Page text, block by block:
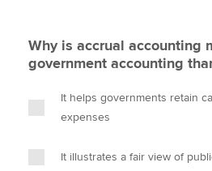
Why is accrual accounting
government accounting
It helps governments retain
expenses
It illustrates a fair view of